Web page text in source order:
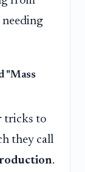
"Mass
tricks to
they call
.